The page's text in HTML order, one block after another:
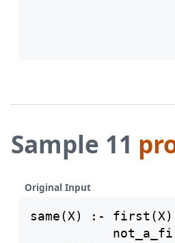
Sample 11
Original Input
same(X) :-